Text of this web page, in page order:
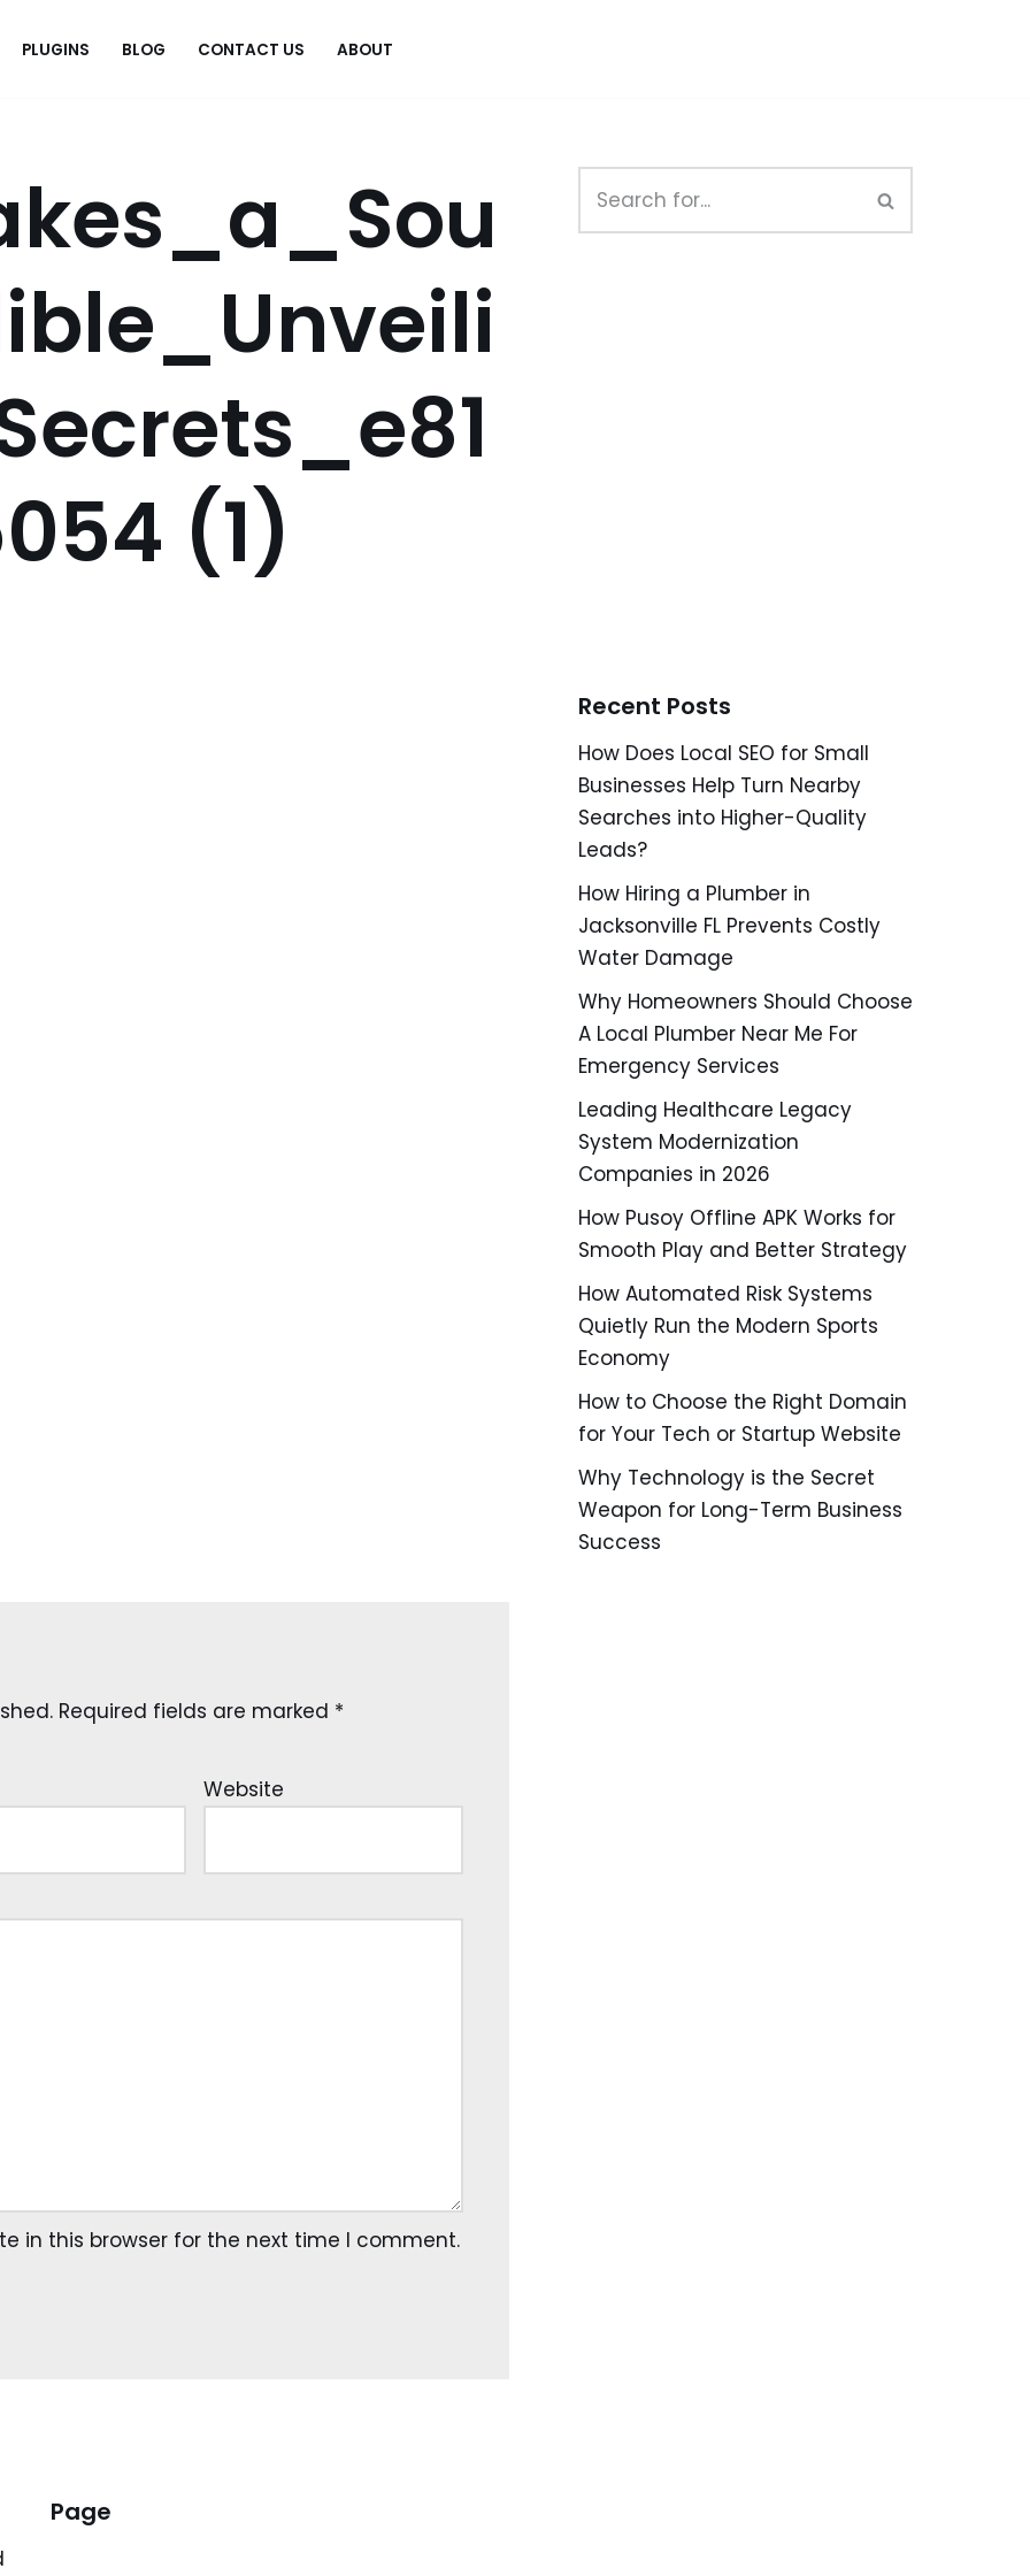
PLUGINS BLOG CONTACT US ABOUT
(1)
Required fields are marked *
Website
in this browser for the next time I comment.
Recent Posts
How Does Local SEO for Small
Businesses Help Turn Nearby
Searches into Higher-Quality
Leads?
How Hiring a Plumber in
Jacksonville FL Prevents Costly
Water Damage
Why Homeowners Should Choose
A Local Plumber Near Me For
Emergency Services
Leading Healthcare Legacy
System Modernization
Companies in 2026
How Pusoy Offline APK Works for
Smooth Play and Better Strategy
How Automated Risk Systems
Quietly Run the Modern Sports
Economy
How to Choose the Right Domain
for Your Tech or Startup Website
Why Technology is the Secret
Weapon for Long-Term Business
Success
Page